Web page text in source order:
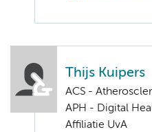
Thijs Kuipers
ACS -
APH - Digital
Affiliatie UvA